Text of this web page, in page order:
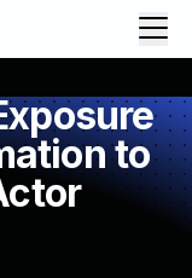
to